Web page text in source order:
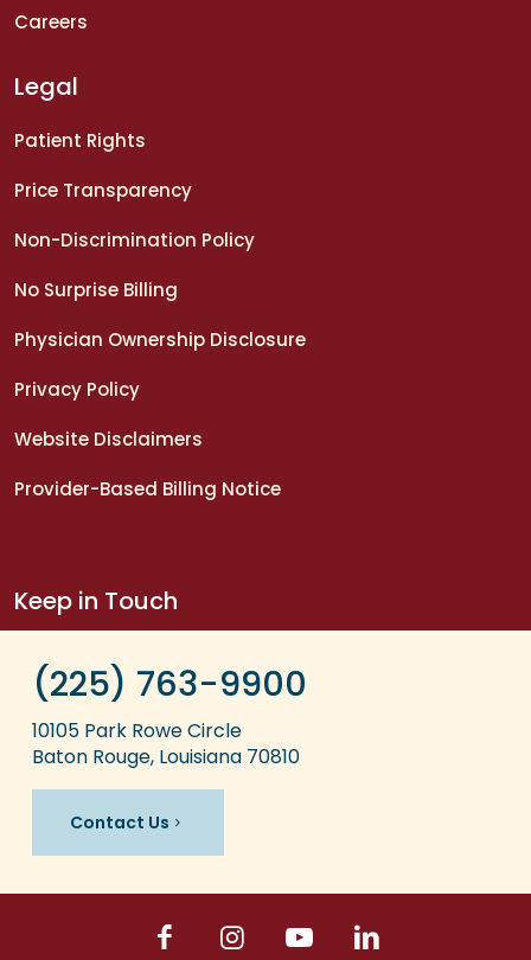
Careers
Legal
Patient Rights
Price Transparency
Non-Discrimination Policy
No Surprise Billing
Physician Ownership Disclosure
Privacy Policy
Website Disclaimers
Provider-Based Billing Notice
Keep in Touch
(225) 763-9900
10105 Park Rowe Circle
Baton Rouge, Louisiana 70810
Contact Us